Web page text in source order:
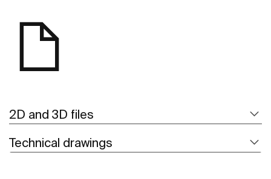
2D and 3D files
Technical drawings